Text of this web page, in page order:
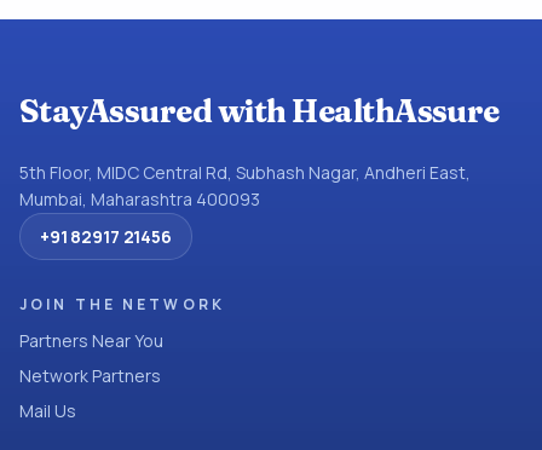
StayAssured with HealthAssure
5th Floor, MIDC Central Rd, Subhash Nagar, Andheri East,
Mumbai, Maharashtra 400093
+91 82917 21456
JOIN THE NETWORK
Partners Near You
Network Partners
Mail Us